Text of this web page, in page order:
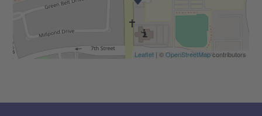
Leaflet| ©OpenStreetMapcontributors